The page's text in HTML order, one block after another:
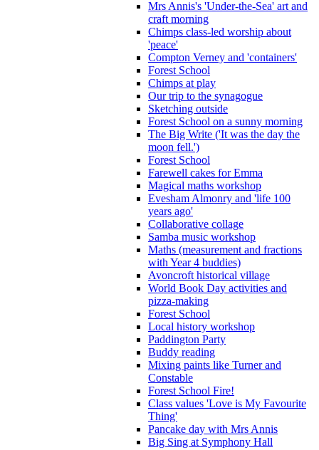
Mrs Annis's 'Under-the-Sea' art and
craft morning
Chimps class-led worship about
'peace'
Compton Verney and 'containers'
Forest School
Chimps at play
Our trip to the synagogue
Sketching outside
Forest School on a sunny morning
The Big Write ('It was the day the
moon fell.')
Forest School
Farewell cakes for Emma
Magical maths workshop
Evesham Almonry and 'life 100
years ago'
Collaborative collage
Samba music workshop
Maths (measurement and fractions
with Year 4 buddies)
Avoncroft historical village
World Book Day activities and
pizza-making
Forest School
Local history workshop
Paddington Party
Buddy reading
Mixing paints like Turner and
Constable
Forest School Fire!
Class values 'Love is My Favourite
Thing'
Pancake day with Mrs Annis
Big Sing at Symphony Hall